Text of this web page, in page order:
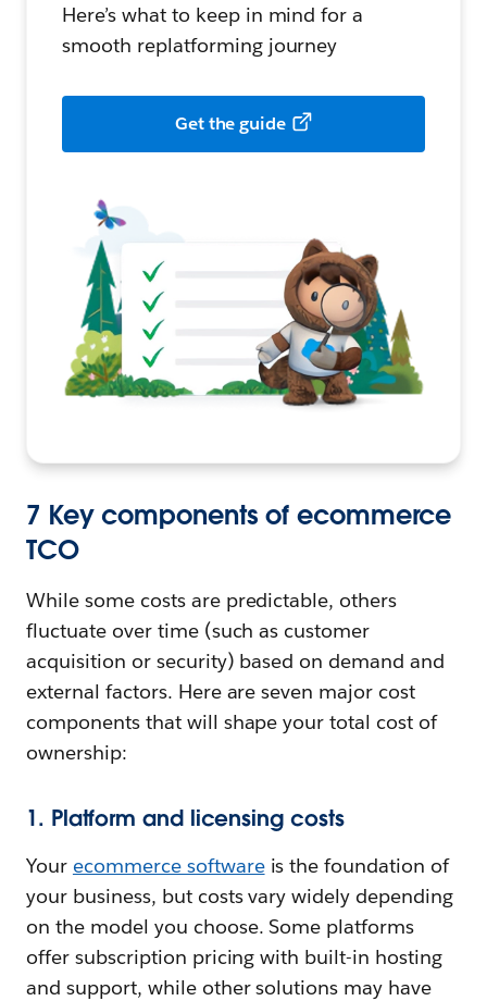
Here’s what to keep in mind for a
smooth replatforming journey
Get the guide
7 Key components of ecommerce
TCO
While some costs are predictable, others
fluctuate over time (such as customer
acquisition or security) based on demand and
external factors. Here are seven major cost
components that will shape your total cost of
ownership:
1. Platform and licensing costs
Your ecommerce softwareis the foundation of
your business, but costs vary widely depending
on the model you choose. Some platforms
offer subscription pricing with built-in hosting
and support, while other solutions may have